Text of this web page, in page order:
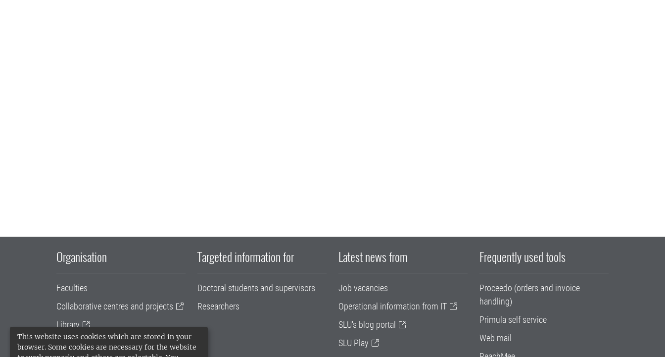
This website uses cookies which are stored in your
browser. Some cookies are necessary for the website
Organisation
Faculties
Collaborative centres and projects
Library
University administration
Targeted information for
Doctoral students and supervisors
Researchers
Latest news from
Job vacancies
Operational information from IT
SLU's blog portal
SLU Play
Frequently used tools
Proceedo (orders and invoice
handling)
Primula self service
Web mail